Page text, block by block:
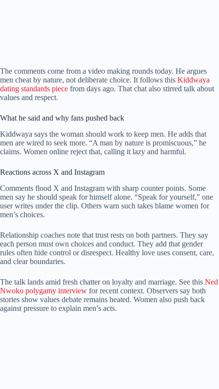
The comments come from a video making rounds today. He argues
men cheat by nature, not deliberate choice. It follows this Kiddwaya
dating standards piece from days ago. That chat also stirred talk about
values and respect.
What he said and why fans pushed back
Kiddwaya says the woman should work to keep men. He adds that
men are wired to seek more. “A man by nature is promiscuous,” he
claims. Women online reject that, calling it lazy and harmful.
Reactions across X and Instagram
Comments flood X and Instagram with sharp counter points. Some
men say he should speak for himself alone. “Speak for yourself,” one
user writes under the clip. Others warn such takes blame women for
men’s choices.
Relationship coaches note that trust rests on both partners. They say
each person must own choices and conduct. They add that gender
rules often hide control or disrespect. Healthy love uses consent, care,
and clear boundaries.
The talk lands amid fresh chatter on loyalty and marriage. See this Ned
Nwoko polygamy interview for recent context. Observers say both
stories show values debate remains heated. Women also push back
against pressure to explain men’s acts.